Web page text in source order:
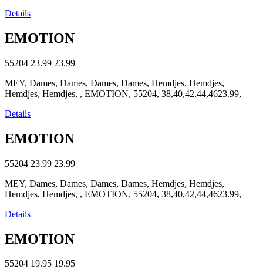
Details
EMOTION
55204 23.99 23.99
MEY, Dames, Dames, Dames, Dames, Hemdjes, Hemdjes,
Hemdjes, Hemdjes, , EMOTION, 55204, 38,40,42,44,4623.99,
Details
EMOTION
55204 23.99 23.99
MEY, Dames, Dames, Dames, Dames, Hemdjes, Hemdjes,
Hemdjes, Hemdjes, , EMOTION, 55204, 38,40,42,44,4623.99,
Details
EMOTION
55204 19.95 19.95